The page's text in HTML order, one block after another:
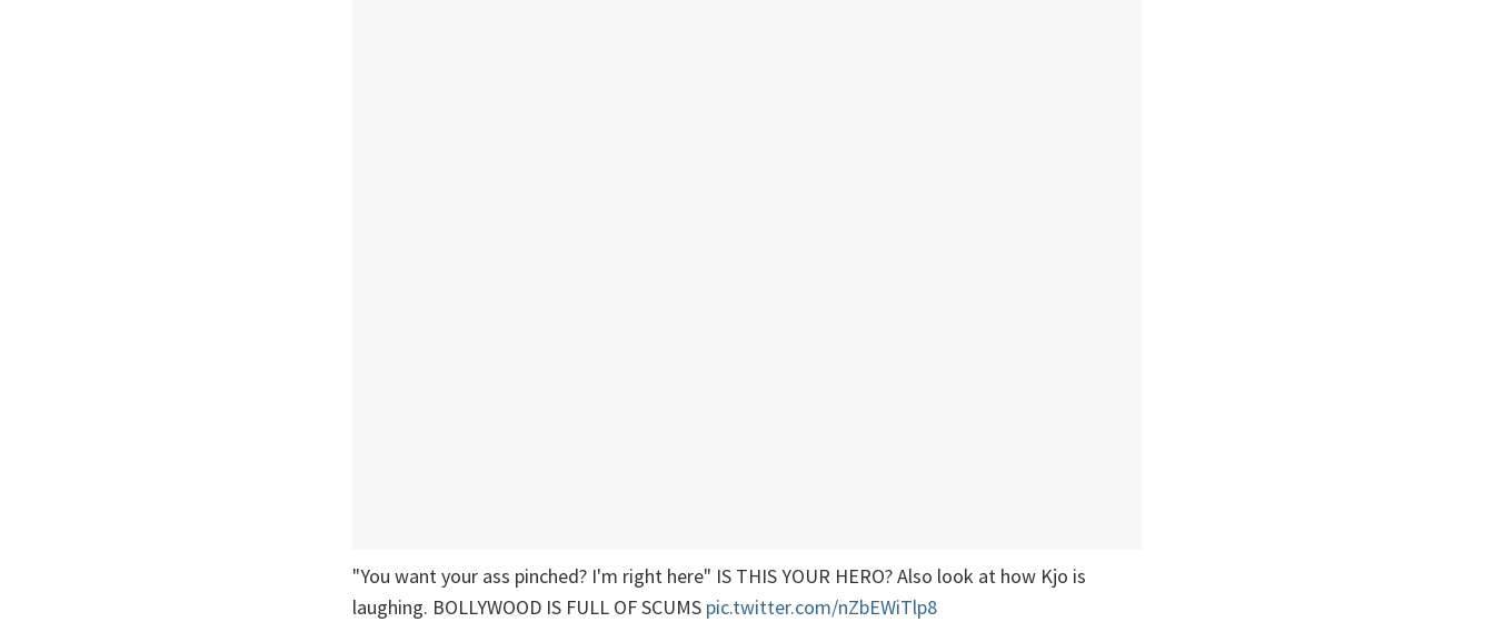
"You want your ass pinched? I'm right here" IS THIS YOUR HERO? Also look at how Kjo is
laughing. BOLLYWOOD IS FULL OF SCUMS pic.twitter.com/nZbEWiTlp8